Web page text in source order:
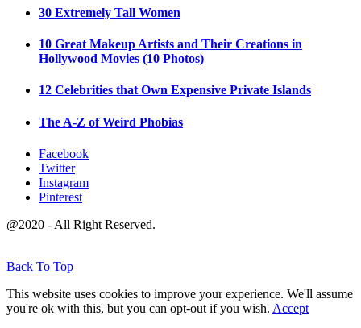
30 Extremely Tall Women
10 Great Makeup Artists and Their Creations in
Hollywood Movies (10 Photos)
12 Celebrities that Own Expensive Private Islands
The A-Z of Weird Phobias
Facebook
Twitter
Instagram
Pinterest
@2020 - All Right Reserved.
Back To Top
This website uses cookies to improve your experience. We'll assume
you're ok with this, but you can opt-out if you wish. Accept